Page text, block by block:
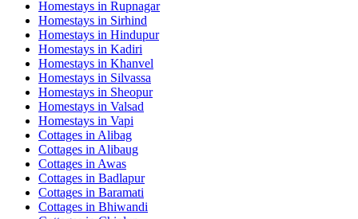
Homestays in Rupnagar
Homestays in Sirhind
Homestays in Hindupur
Homestays in Kadiri
Homestays in Khanvel
Homestays in Silvassa
Homestays in Sheopur
Homestays in Valsad
Homestays in Vapi
Cottages in Alibag
Cottages in Alibaug
Cottages in Awas
Cottages in Badlapur
Cottages in Baramati
Cottages in Bhiwandi